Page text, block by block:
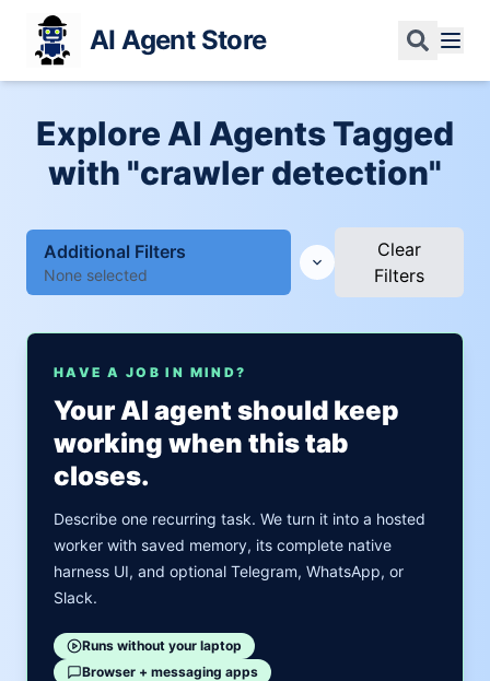
AI Agent Store
Explore AI Agents Tagged
with "crawler detection"
Additional Filters
None selected
Clear
Filters
HAVE A JOB IN MIND?
Your AI agent should keep
working when this tab
closes.
Describe one recurring task. We turn it into a hosted
worker with saved memory, its complete native
harness UI, and optional Telegram, WhatsApp, or
Slack.
Runs without your laptop
Browser + messaging apps